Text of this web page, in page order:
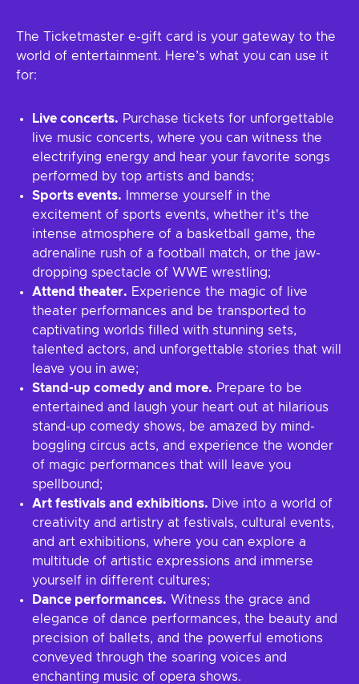
The Ticketmaster e-gift card is your gateway to the
world of entertainment. Here’s what you can use it
for:
Live concerts. Purchase tickets for unforgettable
live music concerts, where you can witness the
electrifying energy and hear your favorite songs
performed by top artists and bands;
Sports events. Immerse yourself in the
excitement of sports events, whether it's the
intense atmosphere of a basketball game, the
adrenaline rush of a football match, or the jaw-
dropping spectacle of WWE wrestling;
Attend theater. Experience the magic of live
theater performances and be transported to
captivating worlds filled with stunning sets,
talented actors, and unforgettable stories that will
leave you in awe;
Stand-up comedy and more. Prepare to be
entertained and laugh your heart out at hilarious
stand-up comedy shows, be amazed by mind-
boggling circus acts, and experience the wonder
of magic performances that will leave you
spellbound;
Art festivals and exhibitions. Dive into a world of
creativity and artistry at festivals, cultural events,
and art exhibitions, where you can explore a
multitude of artistic expressions and immerse
yourself in different cultures;
Dance performances. Witness the grace and
elegance of dance performances, the beauty and
precision of ballets, and the powerful emotions
conveyed through the soaring voices and
enchanting music of opera shows.